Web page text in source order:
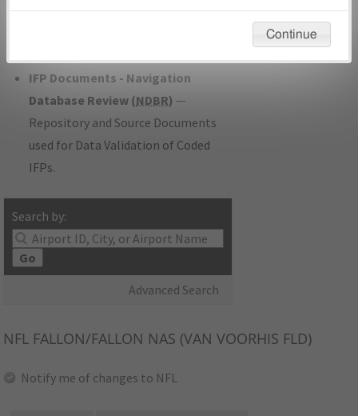
developed/amended procedure
IFP Documents - Navigation
Database Review (NDBR) —
Repository and Source Documents
used for Data Validation of Coded
IFPs.
Search by:
Go
Advanced Search
NFL FALLON/FALLON NAS (VAN VOORHIS FLD)
Notify me of changes to NFL
environmental impacts will not be considered.
Continue